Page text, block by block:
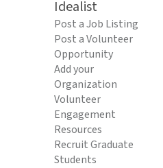
Idealist
Post a Job Listing
Post a Volunteer
Opportunity
Add your
Organization
Volunteer
Engagement
Resources
Recruit Graduate
Students